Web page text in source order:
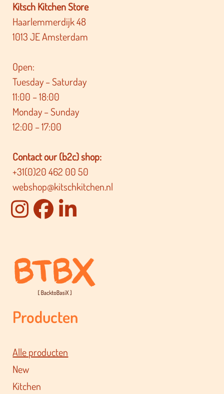
Kitsch Kitchen Store
Haarlemmerdijk 48
1013 JE Amsterdam
Open:
Tuesday – Saturday
11:00 – 18:00
Monday – Sunday
12:00 – 17:00
Contact our (b2c) shop:
+31(0)20 462 00 50
webshop@kitschkitchen.nl
Producten
Alle producten
New
Kitchen